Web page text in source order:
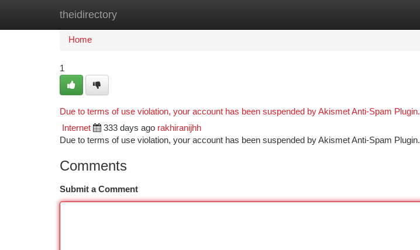
theidirectory
Home
Home
1
Due to terms of use violation, your account has been suspended by Akismet Anti-Spam Plugin.
Internet 333 days ago rakhiranijhh
Due to terms of use violation, your account has been suspended by Akismet Anti-Spam Plugin.
Comments
Submit a Comment